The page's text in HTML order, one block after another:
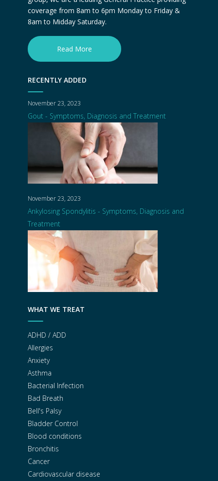
coverage from 8am to 6pm Monday to Friday &
8am to Midday Saturday.
Read More
RECENTLY ADDED
November 23, 2023
Gout - Symptoms, Diagnosis and Treatment
November 23, 2023
Ankylosing Spondylitis - Symptoms, Diagnosis and
Treatment
WHAT WE TREAT
ADHD / ADD
Allergies
Anxiety
Asthma
Bacterial Infection
Bad Breath
Bell's Palsy
Bladder Control
Blood conditions
Bronchitis
Cancer
Cardiovascular disease